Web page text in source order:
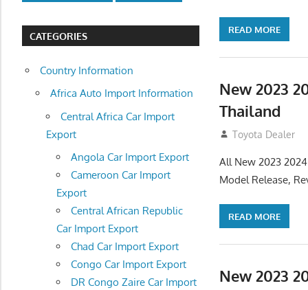
READ MORE
New 2023
Thailand
July 19, 2013
Toyota Dealer
All New 2023
Model Release,
READ MORE
New 2023
CATEGORIES
Country Information
Africa Auto Import Information
Central Africa Car Import
Export
Angola Car Import Export
Cameroon Car Import
Export
Central African Republic
Car Import Export
Chad Car Import Export
Congo Car Import Export
DR Congo Zaire Car Import